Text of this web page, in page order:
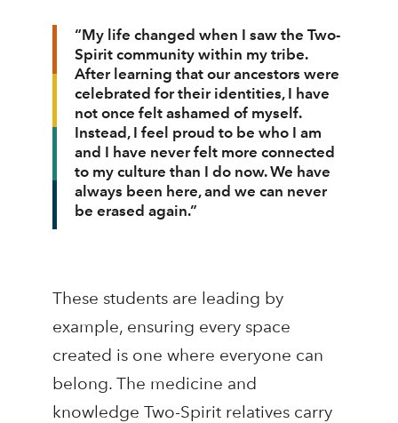
“My life changed when I saw the Two-
Spirit community within my tribe.
After learning that our ancestors were
celebrated for their identities, I have
not once felt ashamed of myself.
Instead, I feel proud to be who I am
and I have never felt more connected
to my culture than I do now. We have
always been here, and we can never
be erased again.”
These students are leading by
example, ensuring every space
created is one where everyone can
belong. The medicine and
knowledge Two-Spirit relatives carry